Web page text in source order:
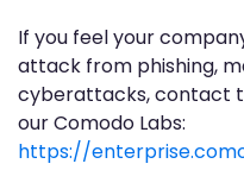
If you feel your
attack from phishing,
cyberattacks, contact
our Comodo Labs:
https://